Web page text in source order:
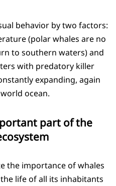
behavior by two factors:
(polar whales are no
to southern waters) and
with predatory killer
expanding, again
ocean.
part of the
the importance of whales
life of all its inhabitants